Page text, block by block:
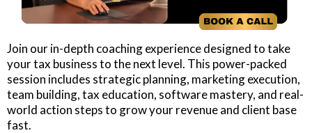
Join our in-depth coaching experience designed to take
your tax business to the next level. This power-packed
session includes strategic planning, marketing execution,
team building, tax education, software mastery, and real-
world action steps to grow your revenue and client base
fast.